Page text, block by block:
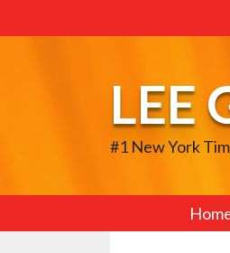
to
LEE
#1 New York